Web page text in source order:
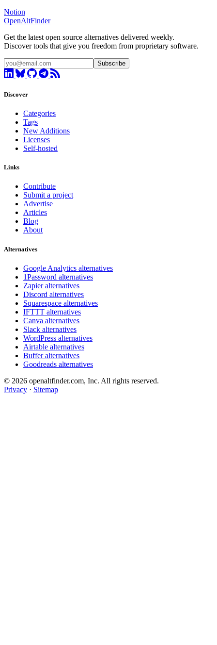
Notion
OpenAltFinder
Get the latest open source alternatives delivered weekly.
Discover tools that give you freedom from proprietary software.
Subscribe
Discover
Categories
Tags
New Additions
Licenses
Self-hosted
Links
Contribute
Submit a project
Advertise
Articles
Blog
About
Alternatives
Google Analytics alternatives
1Password alternatives
Zapier alternatives
Discord alternatives
Squarespace alternatives
IFTTT alternatives
Canva alternatives
Slack alternatives
WordPress alternatives
Airtable alternatives
Buffer alternatives
Goodreads alternatives
© 2026 openaltfinder.com, Inc. All rights reserved.
Privacy · Sitemap